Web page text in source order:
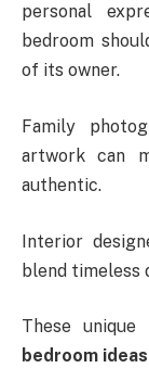
personal
bedroom
of its owner.
Family
artwork can
authentic.
Interior
blend timeless
These
bedroom ideas